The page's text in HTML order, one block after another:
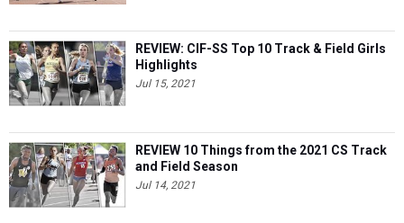
REVIEW: CIF-SS Top 10 Track & Field Girls
Highlights
Jul 15, 2021
REVIEW 10 Things from the 2021 CS Track
and Field Season
Jul 14, 2021